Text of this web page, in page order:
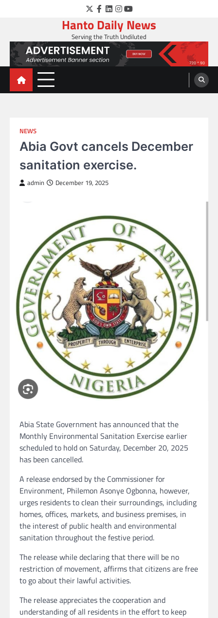
Twitter
Facebook
LinkedIn
Instagram
YouTube
Hanto Daily News
Serving the Truth Undiluted
NEWS
Abia Govt cancels December
sanitation exercise.
admin December 19, 2025
Abia State Government has announced that the
Monthly Environmental Sanitation Exercise earlier
scheduled to hold on Saturday, December 20, 2025
has been cancelled.
A release endorsed by the Commissioner for
Environment, Philemon Asonye Ogbonna, however,
urges residents to clean their surroundings, including
homes, offices, markets, and business premises, in
the interest of public health and environmental
sanitation throughout the festive period.
The release while declaring that there will be no
restriction of movement, affirms that citizens are free
to go about their lawful activities.
The release appreciates the cooperation and
understanding of all residents in the effort to keep